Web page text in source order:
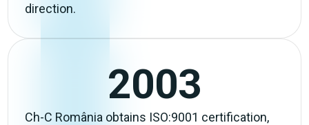
direction.
2003
Ch-C România obtains ISO:9001 certification,